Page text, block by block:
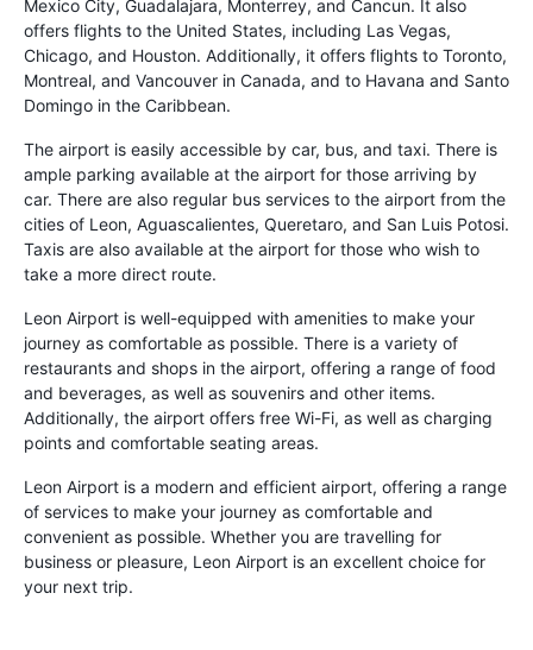
Mexico City, Guadalajara, Monterrey, and Cancun. It also
offers flights to the United States, including Las Vegas,
Chicago, and Houston. Additionally, it offers flights to Toronto,
Montreal, and Vancouver in Canada, and to Havana and Santo
Domingo in the Caribbean.
The airport is easily accessible by car, bus, and taxi. There is
ample parking available at the airport for those arriving by
car. There are also regular bus services to the airport from the
cities of Leon, Aguascalientes, Queretaro, and San Luis Potosi.
Taxis are also available at the airport for those who wish to
take a more direct route.
Leon Airport is well-equipped with amenities to make your
journey as comfortable as possible. There is a variety of
restaurants and shops in the airport, offering a range of food
and beverages, as well as souvenirs and other items.
Additionally, the airport offers free Wi-Fi, as well as charging
points and comfortable seating areas.
Leon Airport is a modern and efficient airport, offering a range
of services to make your journey as comfortable and
convenient as possible. Whether you are travelling for
business or pleasure, Leon Airport is an excellent choice for
your next trip.